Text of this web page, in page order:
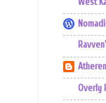
Overly